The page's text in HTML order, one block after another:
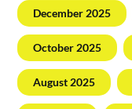
December 2025
October 2025
August 2025